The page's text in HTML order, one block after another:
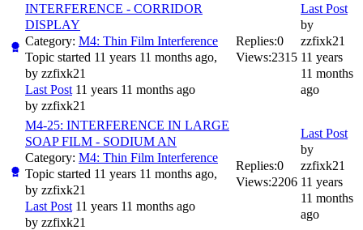
INTERFERENCE - CORRIDOR
DISPLAY
Category: M4: Thin Film Interference
Topic started 11 years 11 months ago,
by zzfixk21
Last Post 11 years 11 months ago
by zzfixk21
Replies:0
Views:2315
Last Post
by
zzfixk21
11 years
11 months
ago
M4-25: INTERFERENCE IN LARGE
SOAP FILM - SODIUM AN
Category: M4: Thin Film Interference
Topic started 11 years 11 months ago,
by zzfixk21
Last Post 11 years 11 months ago
by zzfixk21
Replies:0
Views:2206
Last Post
by
zzfixk21
11 years
11 months
ago